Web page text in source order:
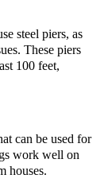
steel piers, as
These piers
100 feet,
can be used for
work well on
houses.